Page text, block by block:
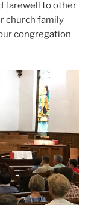
farewell to other
church family
congregation